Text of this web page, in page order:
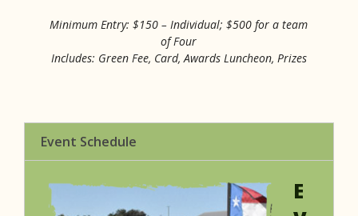
Minimum Entry: $150 – Individual; $500 for a team
of Four
Includes: Green Fee, Card, Awards Luncheon, Prizes
Event Schedule
E